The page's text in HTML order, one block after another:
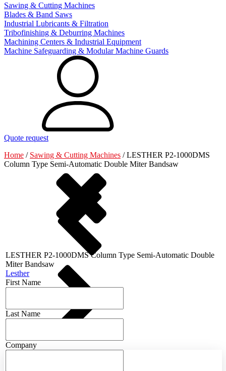
Sawing & Cutting Machines
Blades & Band Saws
Industrial Lubricants & Filtration
Tribofinishing & Deburring Machines
Machining Centers & Industrial Equipment
Machine Safeguarding & Modular Machine Guards
Quote request
LESTHER P2-1000DMS Column Type Semi-Automatic Double
Miter Bandsaw
Lesther
First Name
Last Name
Company
Home / Sawing & Cutting Machines /LESTHER P2-1000DMS
Column Type Semi-Automatic Double Miter Bandsaw